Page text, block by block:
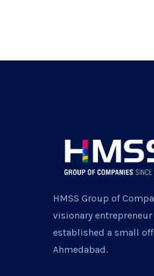
HMSS Group of
visionary
established a small
Ahmedabad.